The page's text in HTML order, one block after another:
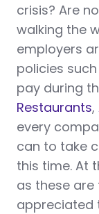
crisis? Are
walking the
employers
policies
pay during
Restaurants,
every
can to take
this time. At
as these
appreciated